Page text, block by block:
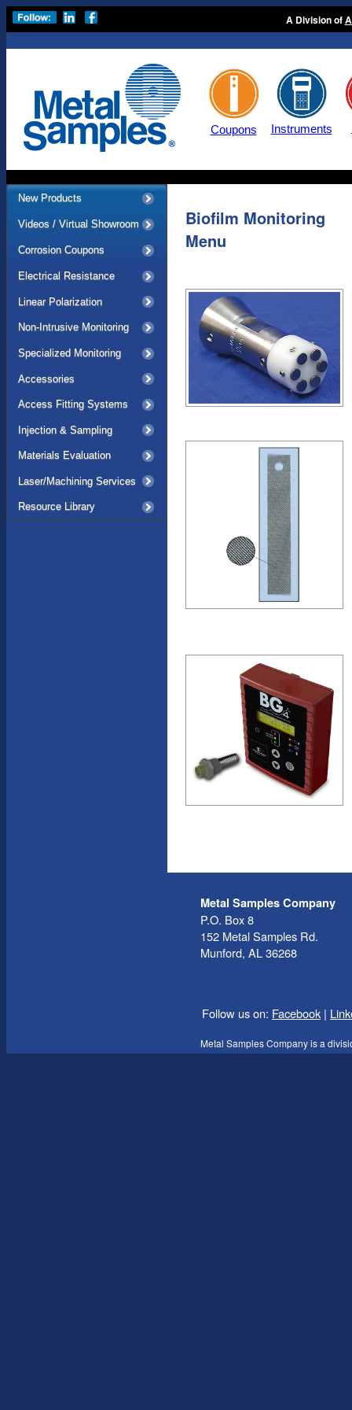
A Division of
Coupons Instruments
New Products
Videos / Virtual Showroom
Corrosion Coupons
Electrical Resistance
Linear Polarization
Non-Intrusive Monitoring
Specialized Monitoring
Accessories
Access Fitting Systems
Injection & Sampling
Materials Evaluation
Laser/Machining Services
Resource Library
Biofilm Monitoring
Menu
Metal Samples Company
P.O. Box 8
152 Metal Samples Rd.
Munford, AL 36268
Follow us on: Facebook |
Metal Samples Company is a